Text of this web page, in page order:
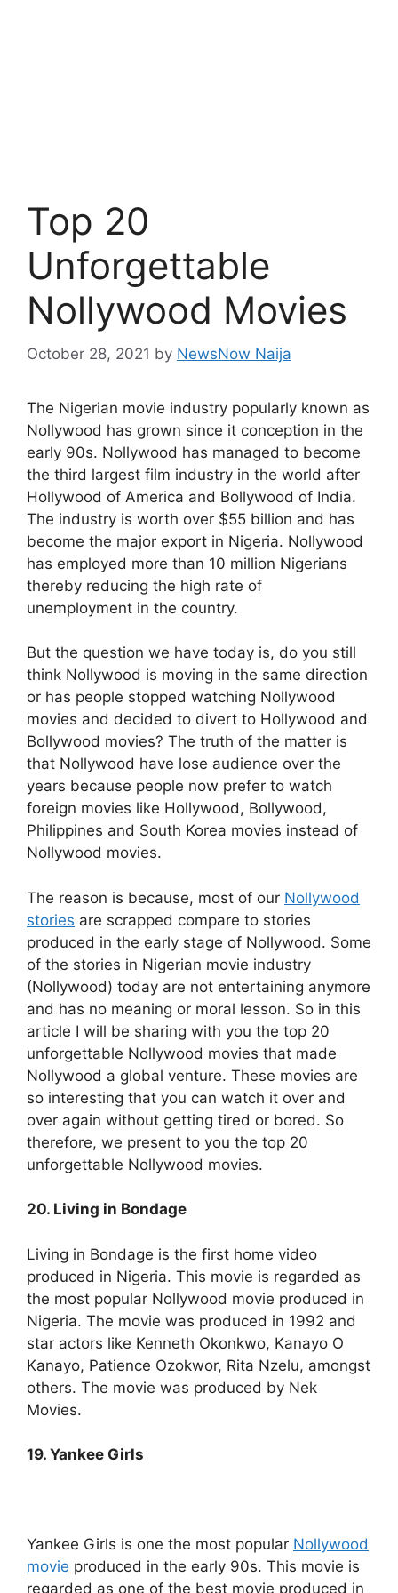
Top 20
Unforgettable
Nollywood Movies
October 28, 2021 by NewsNow Naija
The Nigerian movie industry popularly known as
Nollywood has grown since it conception in the
early 90s. Nollywood has managed to become
the third largest film industry in the world after
Hollywood of America and Bollywood of India.
The industry is worth over $55 billion and has
become the major export in Nigeria. Nollywood
has employed more than 10 million Nigerians
thereby reducing the high rate of
unemployment in the country.
But the question we have today is, do you still
think Nollywood is moving in the same direction
or has people stopped watching Nollywood
movies and decided to divert to Hollywood and
Bollywood movies? The truth of the matter is
that Nollywood have lose audience over the
years because people now prefer to watch
foreign movies like Hollywood, Bollywood,
Philippines and South Korea movies instead of
Nollywood movies.
The reason is because, most of our Nollywood
stories are scrapped compare to stories
produced in the early stage of Nollywood. Some
of the stories in Nigerian movie industry
(Nollywood) today are not entertaining anymore
and has no meaning or moral lesson. So in this
article I will be sharing with you the top 20
unforgettable Nollywood movies that made
Nollywood a global venture. These movies are
so interesting that you can watch it over and
over again without getting tired or bored. So
therefore, we present to you the top 20
unforgettable Nollywood movies.
20. Living in Bondage
Living in Bondage is the first home video
produced in Nigeria. This movie is regarded as
the most popular Nollywood movie produced in
Nigeria. The movie was produced in 1992 and
star actors like Kenneth Okonkwo, Kanayo O
Kanayo, Patience Ozokwor, Rita Nzelu, amongst
others. The movie was produced by Nek
Movies.
19. Yankee Girls
Yankee Girls is one the most popular Nollywood
movie produced in the early 90s. This movie is
regarded as one of the best movie produced in